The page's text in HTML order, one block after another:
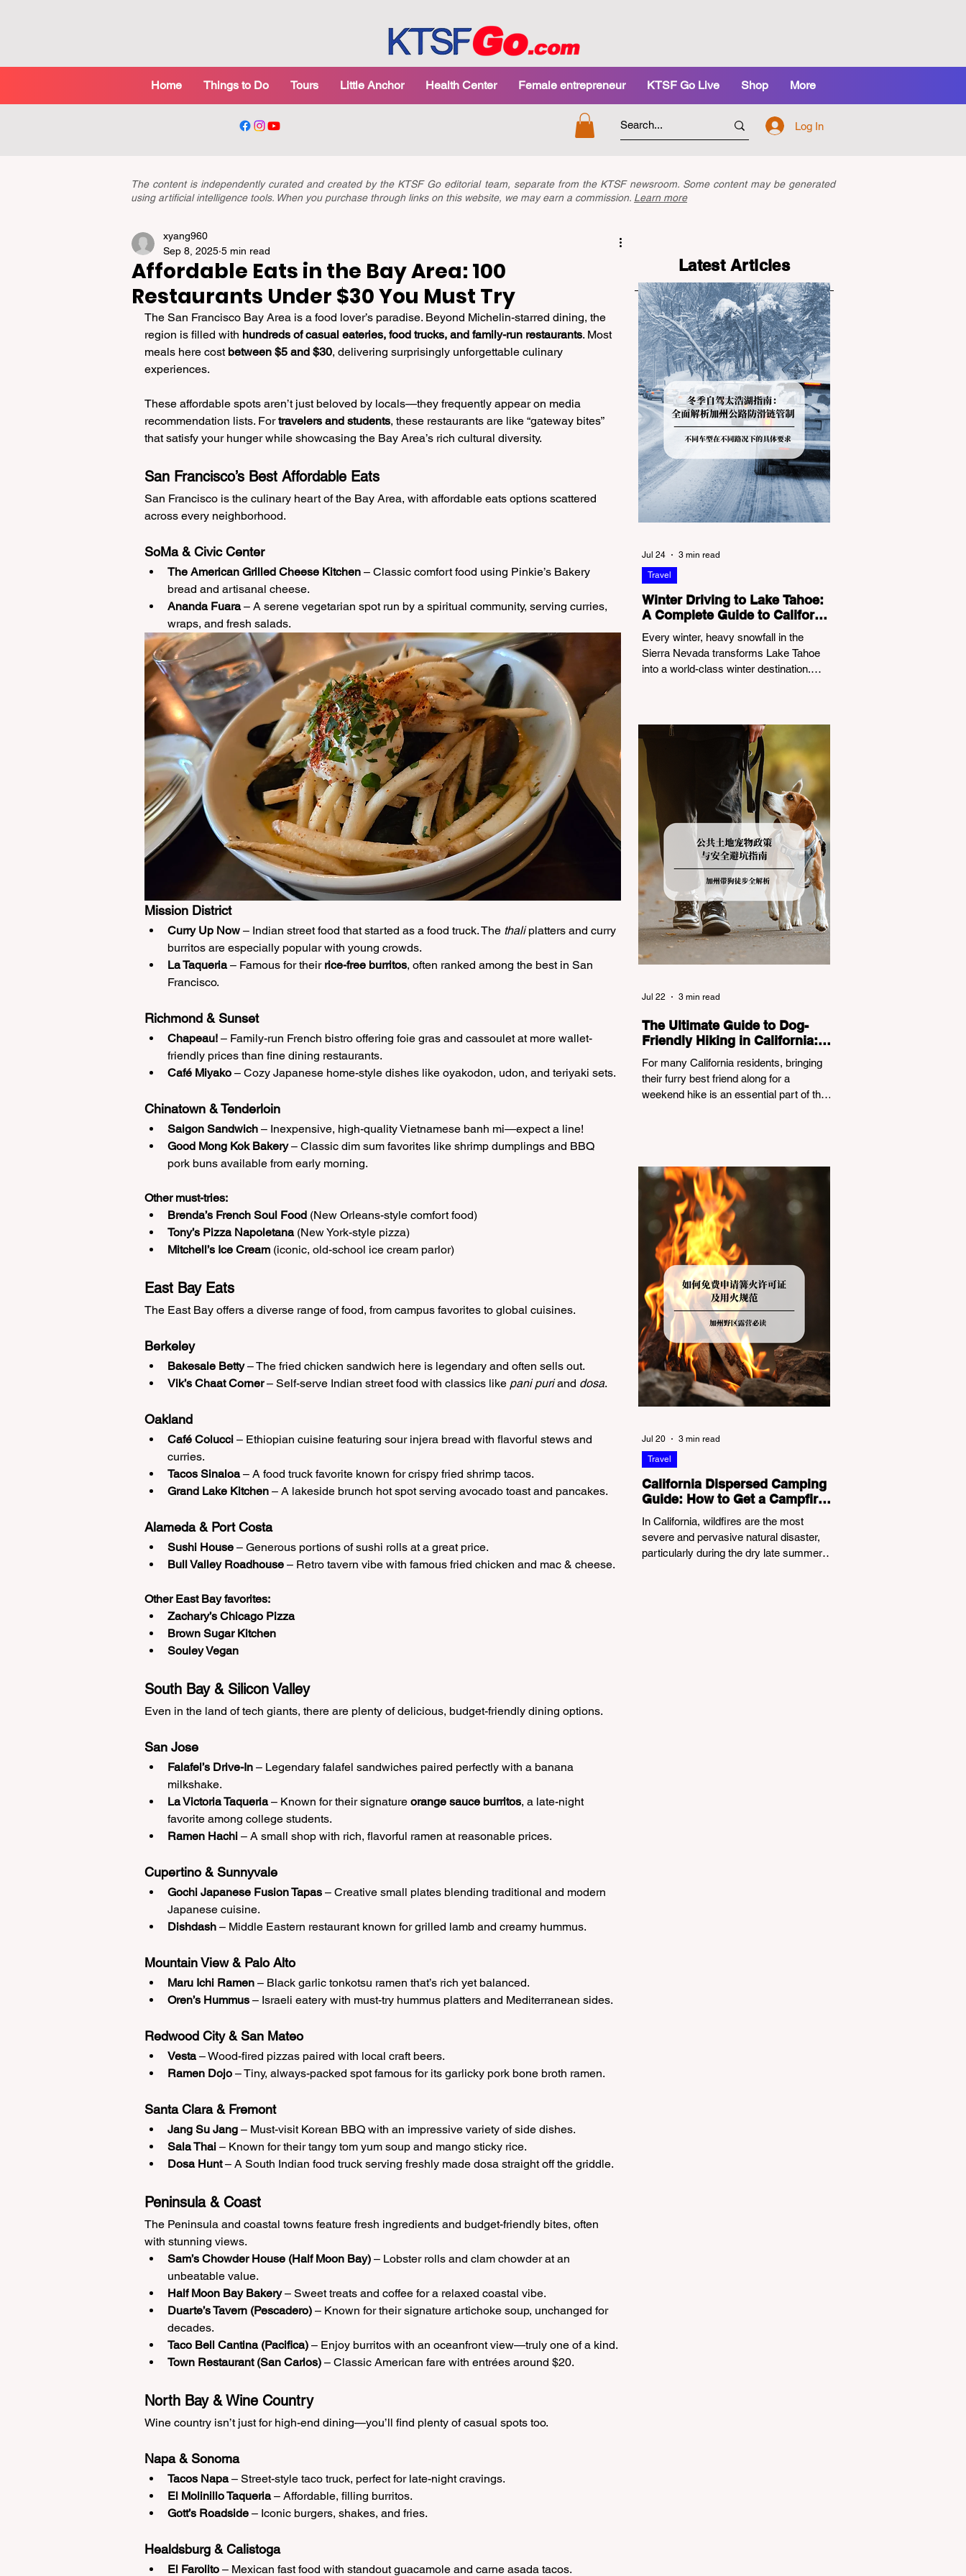
Home Things to Do Tours Little Anchor Health Center Female entrepreneur KTSF Go Live Shop More
Log In
The content is independently curated and created by the KTSF Go editorial team, separate from the KTSF newsroom. Some content may be generated
using artificial intelligence tools. When you purchase through links on this website, we may earn a commission. Learn more
Affordable Eats in the Bay Area: 100
Restaurants Under $30 You Must Try
xyang960
Sep 8, 2025 5 min read
The San Francisco Bay Area is a food lover’s paradise. Beyond Michelin-starred dining, the
region is filled with hundreds of casual eateries, food trucks, and family-run restaurants. Most
meals here cost between $5 and $30, delivering surprisingly unforgettable culinary
experiences.
These affordable spots aren’t just beloved by locals—they frequently appear on media
recommendation lists. For travelers and students, these restaurants are like “gateway bites”
that satisfy your hunger while showcasing the Bay Area’s rich cultural diversity.
San Francisco’s Best Affordable Eats
San Francisco is the culinary heart of the Bay Area, with affordable eats options scattered
across every neighborhood.
SoMa & Civic Center
The American Grilled Cheese Kitchen – Classic comfort food using Pinkie’s Bakery
bread and artisanal cheese.
Ananda Fuara – A serene vegetarian spot run by a spiritual community, serving curries,
wraps, and fresh salads.
Mission District
Curry Up Now – Indian street food that started as a food truck. The thali platters and curry
burritos are especially popular with young crowds.
La Taqueria – Famous for their rice-free burritos, often ranked among the best in San
Francisco.
Richmond & Sunset
Chapeau! – Family-run French bistro offering foie gras and cassoulet at more wallet-
friendly prices than fine dining restaurants.
Café Miyako – Cozy Japanese home-style dishes like oyakodon, udon, and teriyaki sets.
Chinatown & Tenderloin
Saigon Sandwich – Inexpensive, high-quality Vietnamese banh mi—expect a line!
Good Mong Kok Bakery – Classic dim sum favorites like shrimp dumplings and BBQ
pork buns available from early morning.
Other must-tries:
Brenda’s French Soul Food (New Orleans-style comfort food)
Tony’s Pizza Napoletana (New York-style pizza)
Mitchell’s Ice Cream (iconic, old-school ice cream parlor)
East Bay Eats
The East Bay offers a diverse range of food, from campus favorites to global cuisines.
Berkeley
Bakesale Betty – The fried chicken sandwich here is legendary and often sells out.
Vik’s Chaat Corner – Self-serve Indian street food with classics like pani puri and dosa.
Oakland
Café Colucci – Ethiopian cuisine featuring sour injera bread with flavorful stews and
curries.
Tacos Sinaloa – A food truck favorite known for crispy fried shrimp tacos.
Grand Lake Kitchen – A lakeside brunch hot spot serving avocado toast and pancakes.
Alameda & Port Costa
Sushi House – Generous portions of sushi rolls at a great price.
Bull Valley Roadhouse – Retro tavern vibe with famous fried chicken and mac & cheese.
Other East Bay favorites:
Zachary’s Chicago Pizza
Brown Sugar Kitchen
Souley Vegan
South Bay & Silicon Valley
Even in the land of tech giants, there are plenty of delicious, budget-friendly dining options.
San Jose
Falafel’s Drive-In – Legendary falafel sandwiches paired perfectly with a banana
milkshake.
La Victoria Taqueria – Known for their signature orange sauce burritos, a late-night
favorite among college students.
Ramen Hachi – A small shop with rich, flavorful ramen at reasonable prices.
Cupertino & Sunnyvale
Gochi Japanese Fusion Tapas – Creative small plates blending traditional and modern
Japanese cuisine.
Dishdash – Middle Eastern restaurant known for grilled lamb and creamy hummus.
Mountain View & Palo Alto
Maru Ichi Ramen – Black garlic tonkotsu ramen that’s rich yet balanced.
Oren’s Hummus – Israeli eatery with must-try hummus platters and Mediterranean sides.
Redwood City & San Mateo
Vesta – Wood-fired pizzas paired with local craft beers.
Ramen Dojo – Tiny, always-packed spot famous for its garlicky pork bone broth ramen.
Santa Clara & Fremont
Jang Su Jang – Must-visit Korean BBQ with an impressive variety of side dishes.
Sala Thai – Known for their tangy tom yum soup and mango sticky rice.
Dosa Hunt – A South Indian food truck serving freshly made dosa straight off the griddle.
Peninsula & Coast
The Peninsula and coastal towns feature fresh ingredients and budget-friendly bites, often
with stunning views.
Sam’s Chowder House (Half Moon Bay) – Lobster rolls and clam chowder at an
unbeatable value.
Half Moon Bay Bakery – Sweet treats and coffee for a relaxed coastal vibe.
Duarte’s Tavern (Pescadero) – Known for their signature artichoke soup, unchanged for
decades.
Taco Bell Cantina (Pacifica) – Enjoy burritos with an oceanfront view—truly one of a kind.
Town Restaurant (San Carlos) – Classic American fare with entrées around $20.
North Bay & Wine Country
Wine country isn’t just for high-end dining—you’ll find plenty of casual spots too.
Napa & Sonoma
Tacos Napa – Street-style taco truck, perfect for late-night cravings.
El Molinillo Taqueria – Affordable, filling burritos.
Gott’s Roadside – Iconic burgers, shakes, and fries.
Healdsburg & Calistoga
El Farolito – Mexican fast food with standout guacamole and carne asada tacos.
Latest Articles
Winter Driving to Lake Tahoe:
A Complete Guide to California
Tire Chain Controls
Every winter, heavy snowfall in the
Sierra Nevada transforms Lake Tahoe
into a world-class winter destination.
winter months presents a significant
logistical challenge: navigating the strict
Chain Controls enforced by the California
Department of Transportation (Caltrans).
Misunderstanding these regulations can
lead to hefty fines, being turned around
by the Californi
Travel
Jul 24 3 min read
The Ultimate Guide to Dog-
Friendly Hiking in California:
Navigating Pet Policies and
Trail Hazards
For many California residents, bringing
their furry best friend along for a
weekend hike is an essential part of the
Basin Redwoods State Park, only to be
greeted at the trailhead by a massive
"No Dogs on Trail" sign, can completely
ruin a weekend getaway. To avoid being
turned away, you must thoroughly
understand
Jul 22 3 min read
California Dispersed Camping
Guide: How to Get a Campfire
Permit and Follow Fire
Regulations
In California, wildfires are the most
severe and pervasive natural disaster,
particularly during the dry late summer
Travel
Jul 20 3 min read